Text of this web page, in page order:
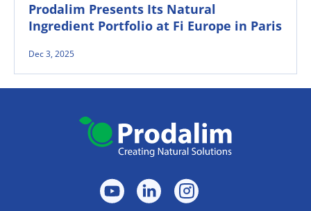
Prodalim Presents Its Natural
Ingredient Portfolio at Fi Europe in Paris
Dec 3, 2025